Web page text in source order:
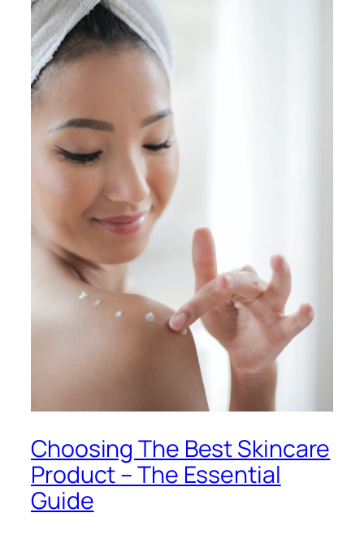
Choosing The Best Skincare
Product – The Essential
Guide